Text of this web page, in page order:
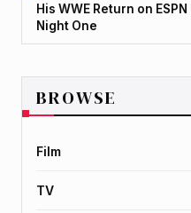
His WWE Return on
Night One
BROWSE
Film
TV